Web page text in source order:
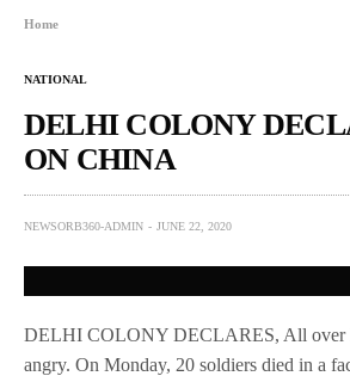
Home
NATIONAL
DELHI COLONY
ON CHINA
NEWSORB360-ADMIN JUNE 22, 2020
DELHI COLONY DECLARES, All over
angry. On Monday, 20 soldiers died in a